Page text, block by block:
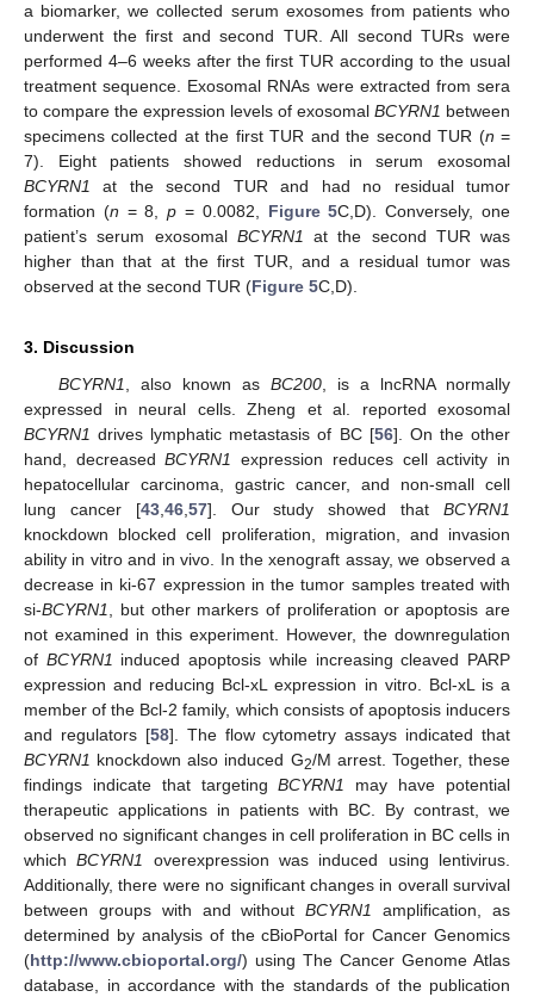
a biomarker, we collected serum exosomes from patients who
underwent the first and second TUR. All second TURs were
performed 4–6 weeks after the first TUR according to the usual
treatment sequence. Exosomal RNAs were extracted from sera
to compare the expression levels of exosomal BCYRN1 between
specimens collected at the first TUR and the second TUR (n =
7). Eight patients showed reductions in serum exosomal
BCYRN1 at the second TUR and had no residual tumor
formation (n = 8,p = 0.0082, Figure 5C,D). Conversely, one
patient’s serum exosomal BCYRN1 at the second TUR was
higher than that at the first TUR, and a residual tumor was
observed at the second TUR (Figure 5C,D).
3. Discussion
BCYRN1, also known as BC200, is a lncRNA normally
expressed in neural cells. Zheng et al. reported exosomal
BCYRN1 drives lymphatic metastasis of BC [56]. On the other
hand, decreasedBCYRN1 expression reduces cell activity in
hepatocellular carcinoma, gastric cancer, and non-small cell
lung cancer [43,46,57]. Our study showed thatBCYRN1
knockdown blocked cell proliferation, migration, and invasion
ability in vitro and in vivo. In the xenograft assay, we observed a
decrease in ki-67 expression in the tumor samples treated with
si-BCYRN1, but other markers of proliferation or apoptosis are
not examined in this experiment. However, the downregulation
of BCYRN1 induced apoptosis while increasing cleaved PARP
expression and reducing Bcl-xL expression in vitro. Bcl-xL is a
member of the Bcl-2 family, which consists of apoptosis inducers
and regulators [58]. The flow cytometry assays indicated that
BCYRN1 knockdown also induced G2/M arrest. Together, these
findings indicate that targetingBCYRN1 may have potential
therapeutic applications in patients with BC. By contrast, we
observed no significant changes in cell proliferation in BC cells in
whichBCYRN1 overexpression was induced using lentivirus.
Additionally, there were no significant changes in overall survival
between groups with and withoutBCYRN1 amplification, as
determined by analysis of the cBioPortal for Cancer Genomics
(http://www.cbioportal.org/) using The Cancer Genome Atlas
database, in accordance with the standards of the publication